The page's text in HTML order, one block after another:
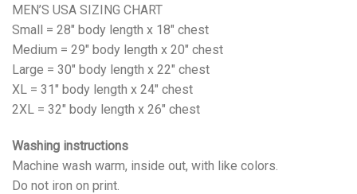
MEN’S USA SIZING CHART
Small = 28" body length x 18" chest
Medium = 29" body length x 20" chest
Large = 30" body length x 22" chest
XL = 31" body length x 24" chest
2XL = 32" body length x 26" chest
Washing instructions
Machine wash warm, inside out, with like colors.
Do not iron on print.